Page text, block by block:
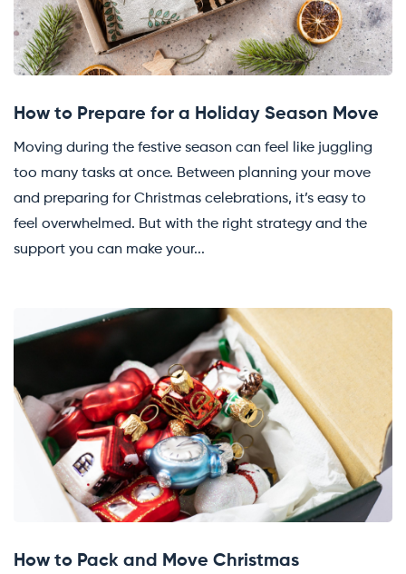
How to Prepare for a Holiday Season Move
Moving during the festive season can feel like juggling
too many tasks at once. Between planning your move
and preparing for Christmas celebrations, it’s easy to
feel overwhelmed. But with the right strategy and the
support you can make your...
How to Pack and Move Christmas